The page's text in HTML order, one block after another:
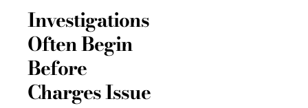
Investigations
Often Begin
Before
Charges Issue